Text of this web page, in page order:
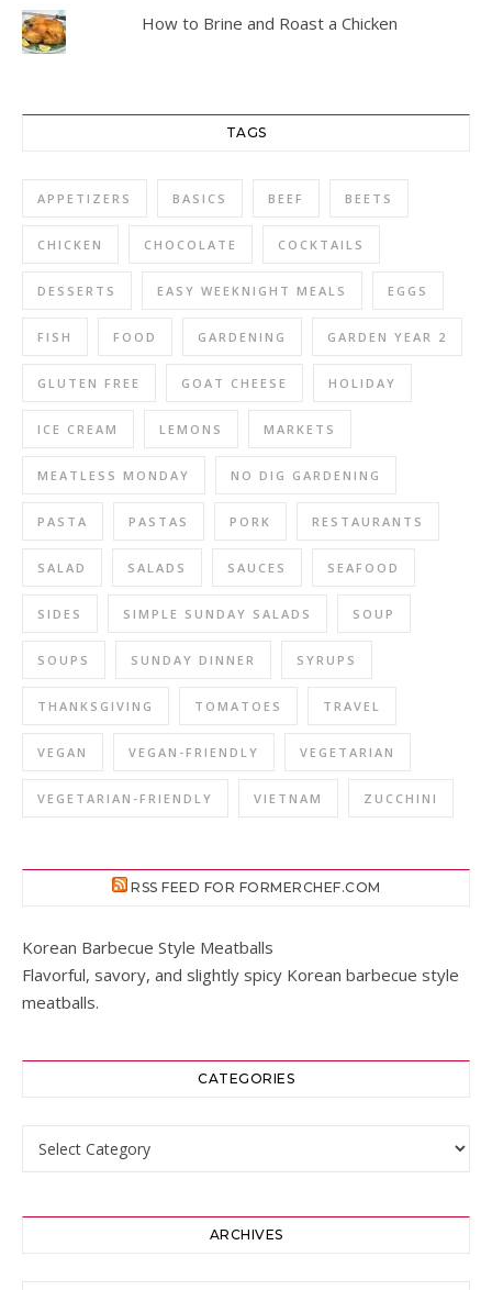
How to Brine and Roast a Chicken
TAGS
APPETIZERS BASICS BEEF BEETS
CHICKEN CHOCOLATE COCKTAILS
DESSERTS EASY WEEKNIGHT MEALS EGGS
FISH FOOD GARDENING GARDEN YEAR 2
GLUTEN FREE GOAT CHEESE HOLIDAY
ICE CREAM LEMONS MARKETS
MEATLESS MONDAY NO DIG GARDENING
PASTA PASTAS PORK RESTAURANTS
SALAD SALADS SAUCES SEAFOOD
SIDES SIMPLE SUNDAY SALADS SOUP
SOUPS SUNDAY DINNER SYRUPS
THANKSGIVING TOMATOES TRAVEL
VEGAN VEGAN-FRIENDLY VEGETARIAN
VEGETARIAN-FRIENDLY VIETNAM ZUCCHINI
RSS FEED FOR FORMERCHEF.COM
Korean Barbecue Style Meatballs
Flavorful, savory, and slightly spicy Korean barbecue style
meatballs.
CATEGORIES
ARCHIVES